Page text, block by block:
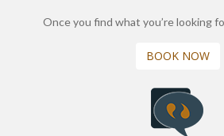
Once you find what you’re looking
BOOK NOW